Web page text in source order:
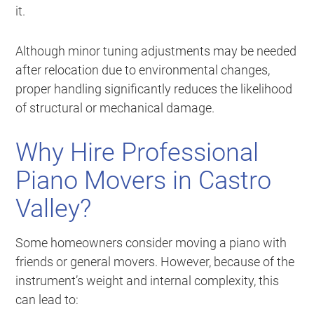
it.
Although minor tuning adjustments may be needed
after relocation due to environmental changes,
proper handling significantly reduces the likelihood
of structural or mechanical damage.
Why Hire Professional
Piano Movers in Castro
Valley?
Some homeowners consider moving a piano with
friends or general movers. However, because of the
instrument’s weight and internal complexity, this
can lead to: